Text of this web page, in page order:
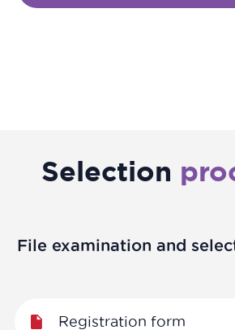
Selection
File examination and
Registration form